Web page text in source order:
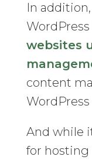
In
WordPress
websites
content
And while
for hosting